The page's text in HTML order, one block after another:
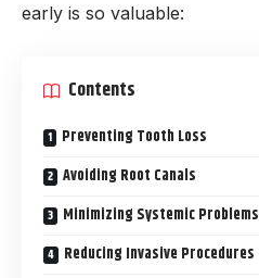
early is so valuable:
Contents
Preventing Tooth Loss
Avoiding Root Canals
Minimizing Systemic Problems
Reducing Invasive Procedures